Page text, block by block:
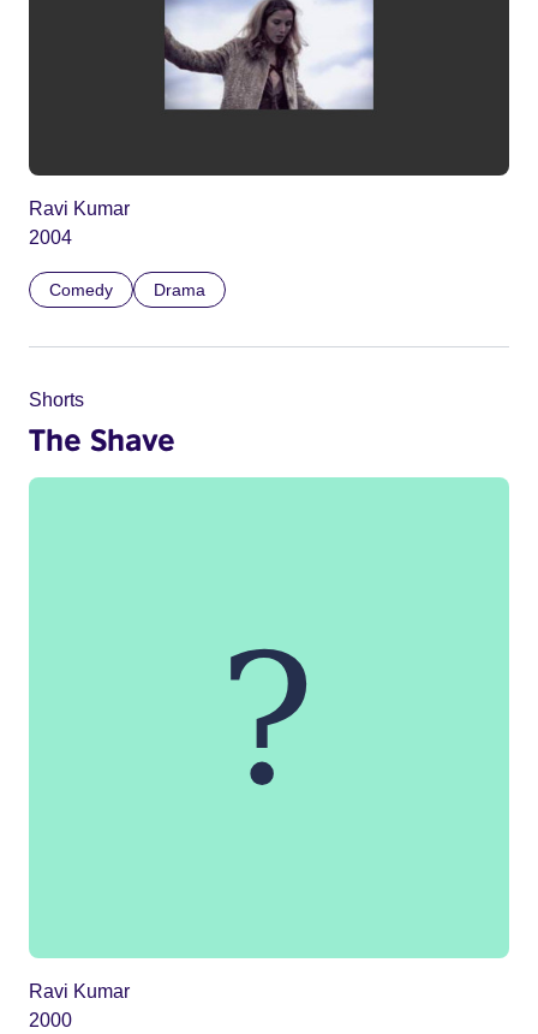
Ravi Kumar
2004
Comedy Drama
Shorts
The Shave
Ravi Kumar
2000